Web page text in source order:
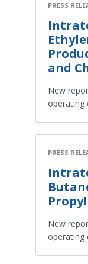
PRESS
and
New
operating
PRESS
New
operating